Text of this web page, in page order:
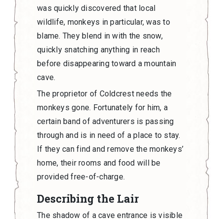
was quickly discovered that local
wildlife, monkeys in particular, was to
blame. They blend in with the snow,
quickly snatching anything in reach
before disappearing toward a mountain
cave.
The proprietor of Coldcrest needs the
monkeys gone. Fortunately for him, a
certain band of adventurers is passing
through and is in need of a place to stay.
If they can find and remove the monkeys’
home, their rooms and food will be
provided free-of-charge.
Describing the Lair
The shadow of a cave entrance is visible